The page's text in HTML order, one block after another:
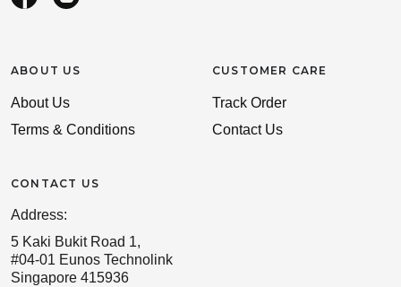
ABOUT US
About Us
Terms & Conditions
CONTACT US
Address:
5 Kaki Bukit Road 1,
#04-01 Eunos Technolink
Singapore 415936
CUSTOMER CARE
Track Order
Contact Us